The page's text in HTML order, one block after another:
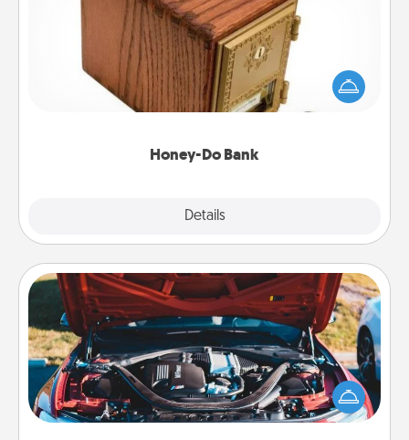
Honey-Do Bank
Details
Acts of Service got you stumped? Designate a
"Honey-Do" Bank in your home and ask your
spouse to add suggestions. Every so often, choose
Oil Change
Take care of their next oil change with a Jiffy Lube
gift card—or better yet, take the car in yourself!